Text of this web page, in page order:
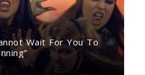
Wait For You To